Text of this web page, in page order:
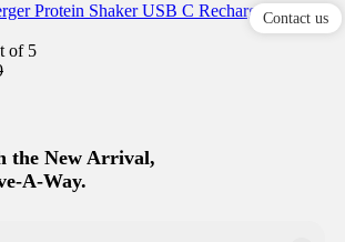
Protein Shaker USB C Rechargeable–
of 5
the New Arrival,
A-Way.
Contact us